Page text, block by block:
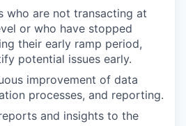
who are not transacting at
or who have stopped
their early ramp period,
potential issues early.
improvement of data
processes, and reporting.
and insights to the